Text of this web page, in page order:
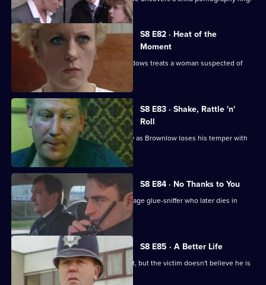
S8 E82 · Heat of the
Moment
Martella is unhappy with the way Meadows treats a woman suspected of
killing her husband.
S8 E83 · Shake, Rattle 'n'
Roll
PC Mike Jarvis has an unusual first day as Brownlow loses his temper with
Monroe.
S8 E84 · No Thanks to You
PC Garfield finds an unconscious teenage glue-sniffer who later dies in
hospital.
S8 E85 · A Better Life
DS Greig deals with a burglary suspect, but the victim doesn't believe he is
responsible.